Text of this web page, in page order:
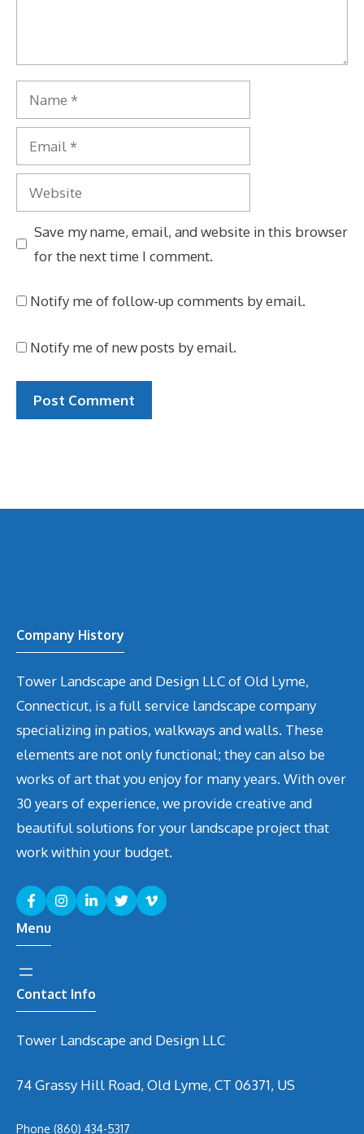
Name
Email
Website
Save my name, email, and website in this browser
for the next time I comment.
Notify me of follow-up comments by email.
Notify me of new posts by email.
Company History
Tower Landscape and Design LLC of Old Lyme,
Connecticut, is a full service landscape company
specializing in patios, walkways and walls. These
elements are not only functional; they can also be
works of art that you enjoy for many years. With over
30 years of experience, we provide creative and
beautiful solutions for your landscape project that
work within your budget.
Menu
Contact Info
Tower Landscape and Design LLC
74 Grassy Hill Road, Old Lyme, CT 06371, US
Phone (860) 434-5317